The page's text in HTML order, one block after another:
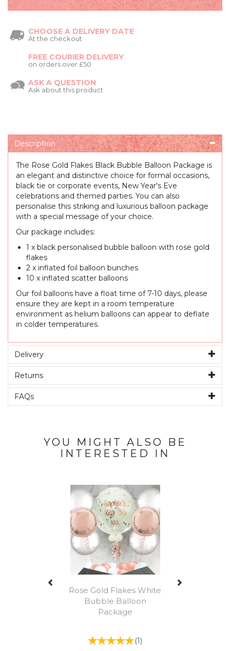
CHOOSE A DELIVERY DATE
At the checkout
FREE COURIER DELIVERY
on orders over £50
ASK A QUESTION
Ask about this product
Description
The Rose Gold Flakes Black Bubble Balloon Package is
an elegant and distinctive choice for formal occasions,
black tie or corporate events, New Year's Eve
celebrations and themed parties. You can also
personalise this striking and luxurious balloon package
with a special message of your choice.
Our package includes:
1 x black personalised bubble balloon with rose gold
flakes
2 x inflated foil balloon bunches
10 x inflated scatter balloons
Our foil balloons have a float time of 7-10 days, please
ensure they are kept in a room temperature
environment as helium balloons can appear to deflate
in colder temperatures.
Delivery
Returns
FAQs
YOU MIGHT ALSO BE
INTERESTED IN
Rose Gold Flakes White
Bubble Balloon
Package
(1)